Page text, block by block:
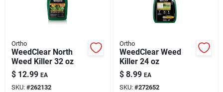
Ortho
WeedClear North
Weed Killer 32 oz
$ 12.99 EA
SKU: #262132
Ortho
WeedClear Weed
Killer 24 oz
$ 8.99 EA
SKU: #272652